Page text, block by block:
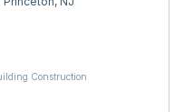
Construction